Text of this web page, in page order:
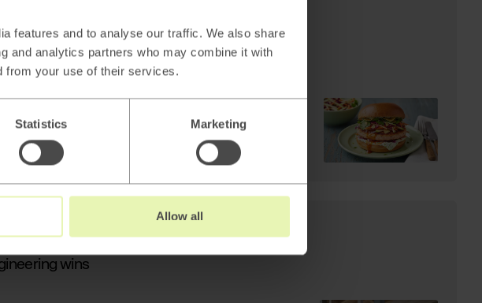
features and to analyse our traffic. We also share
and analytics partners who may combine it with
from your use of their services.
Statistics Marketing
Allow all
reduction in lead time.
From 100 minutes to 15.
Read→
wins